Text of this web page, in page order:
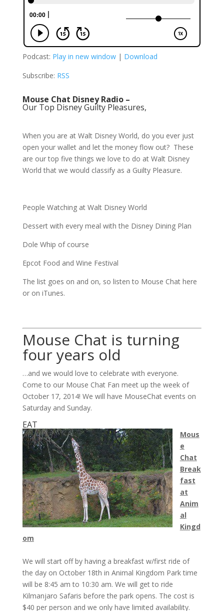
Podcast: Play in new window| Download
Subscribe: RSS
Mouse Chat Disney Radio –
Our Top Disney Guilty Pleasures,
When you are at Walt Disney World, do you ever just
open your wallet and let the money flow out? These
are our top five things we love to do at Walt Disney
World that we would classify as a Guilty Pleasure.
People Watching at Walt Disney World
Dessert with every meal with the Disney Dining Plan
Dole Whip of course
Epcot Food and Wine Festival
The list goes on and on, so listen to Mouse Chat here
or on iTunes.
Mouse Chat is turning
four years old
…and we would love to celebrate with everyone.
Come to our Mouse Chat Fan meet up the week of
October 17, 2014! We will have MouseChat events on
Saturday and Sunday.
EAT
Mous
e
Chat
Break
fast
at
Anim
al
Kingd
om
We will start off by having a breakfast w/first ride of
the day on October 18th in Animal Kingdom Park time
will be 8:45 am to 10:30 am. We will get to ride
Kilmanjaro Safaris before the park opens. The cost is
$40 per person and we only have limited availability.